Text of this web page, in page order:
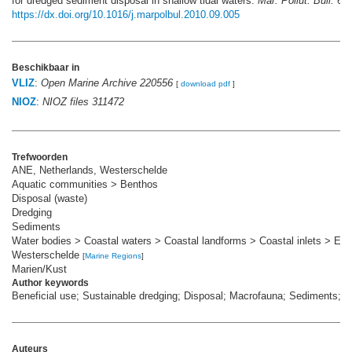
https://dx.doi.org/10.1016/j.marpolbul.2010.09.005
Beschikbaar in
VLIZ: Open Marine Archive 220556 [ download pdf ]
NIOZ: NIOZ files 311472
Trefwoorden
ANE, Netherlands, Westerschelde
Aquatic communities > Benthos
Disposal (waste)
Dredging
Sediments
Water bodies > Coastal waters > Coastal landforms > Coastal inlets >
Westerschelde [Marine Regions]
Marien/Kust
Author keywords
Beneficial use; Sustainable dredging; Disposal; Macrofauna; Sediments;
Auteurs